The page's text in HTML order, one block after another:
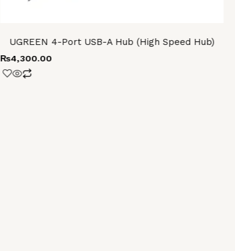
UGREEN 4-Port USB-A Hub (High Speed Hub)
₨4,300.00